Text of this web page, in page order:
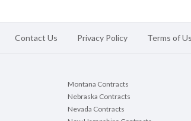
Contact Us Privacy Policy Terms of
Montana Contracts
Nebraska Contracts
Nevada Contracts